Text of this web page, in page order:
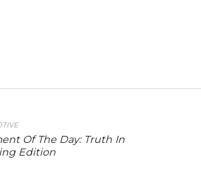
Of The Day: Truth In
Edition